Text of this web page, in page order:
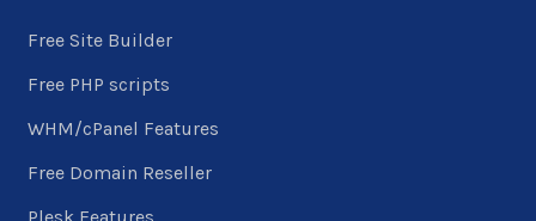
Free Site Builder
Free PHP scripts
WHM/cPanel Features
Free Domain Reseller